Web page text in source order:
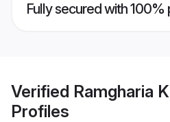
Fully secured with 100%
Verified Ramgharia
Profiles